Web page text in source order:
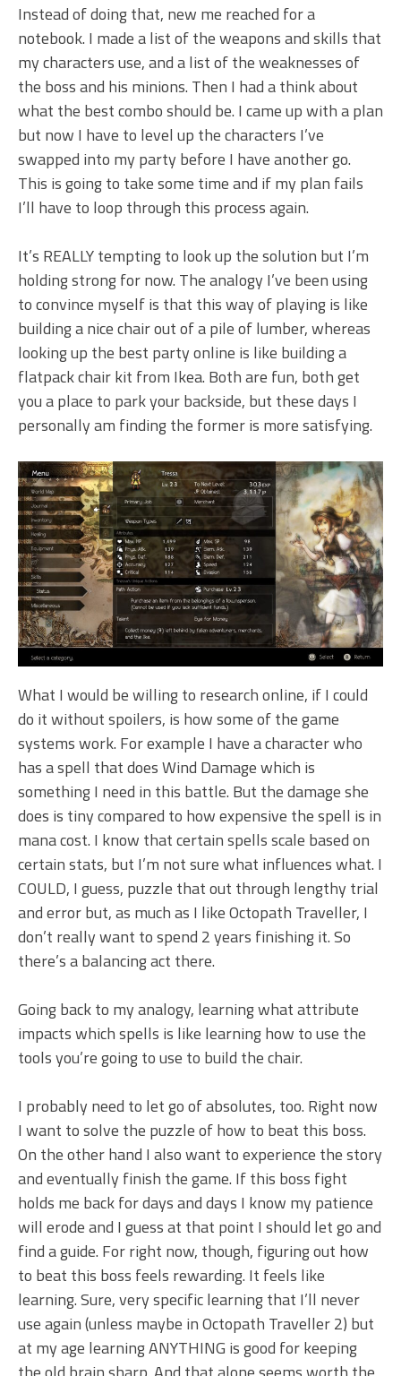
Instead of doing that, new me reached for a
notebook. I made a list of the weapons and skills that
my characters use, and a list of the weaknesses of
the boss and his minions. Then I had a think about
what the best combo should be. I came up with a plan
but now I have to level up the characters I’ve
swapped into my party before I have another go.
This is going to take some time and if my plan fails
I’ll have to loop through this process again.
It’s REALLY tempting to look up the solution but I’m
holding strong for now. The analogy I’ve been using
to convince myself is that this way of playing is like
building a nice chair out of a pile of lumber, whereas
looking up the best party online is like building a
flatpack chair kit from Ikea. Both are fun, both get
you a place to park your backside, but these days I
personally am finding the former is more satisfying.
What I would be willing to research online, if I could
do it without spoilers, is how some of the game
systems work. For example I have a character who
has a spell that does Wind Damage which is
something I need in this battle. But the damage she
does is tiny compared to how expensive the spell is in
mana cost. I know that certain spells scale based on
certain stats, but I’m not sure what influences what. I
COULD, I guess, puzzle that out through lengthy trial
and error but, as much as I like Octopath Traveller, I
don’t really want to spend 2 years finishing it. So
there’s a balancing act there.
Going back to my analogy, learning what attribute
impacts which spells is like learning how to use the
tools you’re going to use to build the chair.
I probably need to let go of absolutes, too. Right now
I want to solve the puzzle of how to beat this boss.
On the other hand I also want to experience the story
and eventually finish the game. If this boss fight
holds me back for days and days I know my patience
will erode and I guess at that point I should let go and
find a guide. For right now, though, figuring out how
to beat this boss feels rewarding. It feels like
learning. Sure, very specific learning that I’ll never
use again (unless maybe in Octopath Traveller 2) but
at my age learning ANYTHING is good for keeping